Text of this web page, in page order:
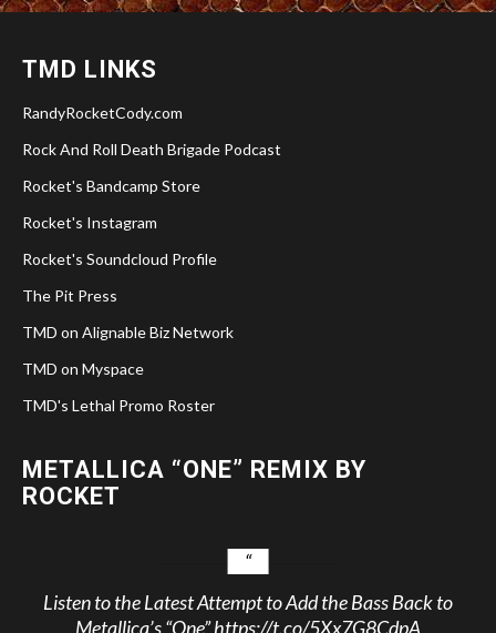
TMD LINKS
RandyRocketCody.com
Rock And Roll Death Brigade Podcast
Rocket's Bandcamp Store
Rocket's Instagram
Rocket's Soundcloud Profile
The Pit Press
TMD on Alignable Biz Network
TMD on Myspace
TMD's Lethal Promo Roster
METALLICA “ONE” REMIX BY
ROCKET
Listen to the Latest Attempt to Add the Bass Back to
Metallica’s “One”https://t.co/5Xx7G8CdpA